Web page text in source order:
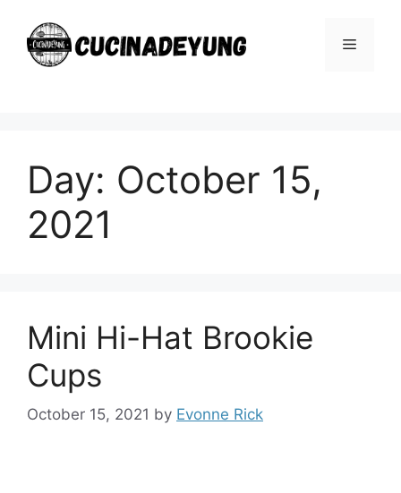
content
Menu
Day: October 15,
2021
Mini Hi-Hat Brookie
Cups
October 15, 2021 by Evonne Rick